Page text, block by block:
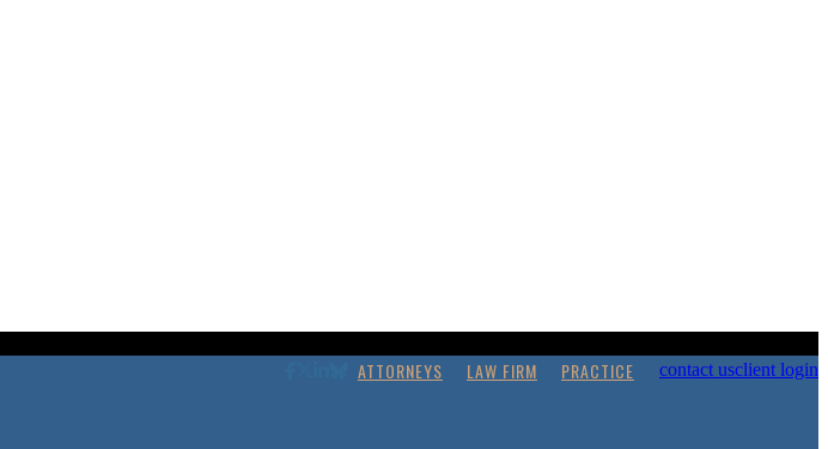
ATTORNEYS LAW FIRM PRACTICE contact usclient login